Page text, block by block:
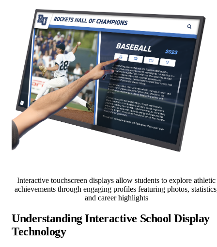
Interactive touchscreen displays allow students to explore athletic
achievements through engaging profiles featuring photos,
and career highlights
Understanding Interactive School Display
Technology